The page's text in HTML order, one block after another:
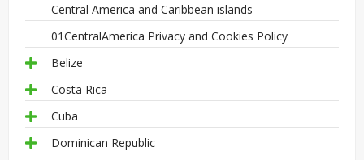
Central America and Caribbean islands
01CentralAmerica Privacy and Cookies Policy
Belize
Costa Rica
Cuba
Dominican Republic